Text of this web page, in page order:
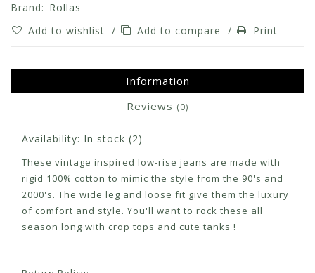
Brand: Rollas
Add to wishlist / Add to compare / Print
Information
Reviews (0)
Availability: In stock (2)
These vintage inspired low-rise jeans are made with
rigid 100% cotton to mimic the style from the 90's and
2000's. The wide leg and loose fit give them the luxury
of comfort and style. You'll want to rock these all
season long with crop tops and cute tanks !